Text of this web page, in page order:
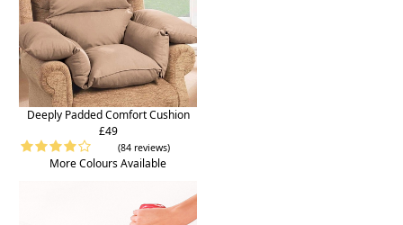
Deeply Padded Comfort Cushion
£49
(84 reviews)
More Colours Available